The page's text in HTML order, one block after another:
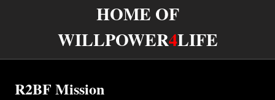
HOME OF
WILLPOWER4LIFE
R2BF Mission